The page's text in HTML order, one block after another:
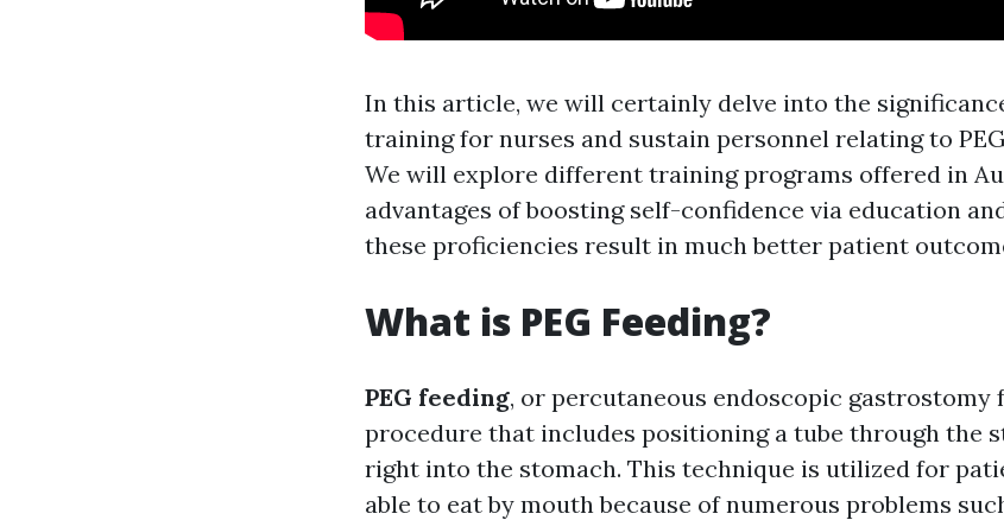
In this article, we will certainly delve into the
training for nurses and sustain personnel relating to
We will explore different training programs offered in
advantages of boosting self-confidence via education
these proficiencies result in much better patient
What is PEG Feeding?
PEG feeding, or percutaneous endoscopic gastrostomy
procedure that includes positioning a tube through the
right into the stomach. This technique is utilized for
able to eat by mouth because of numerous problems